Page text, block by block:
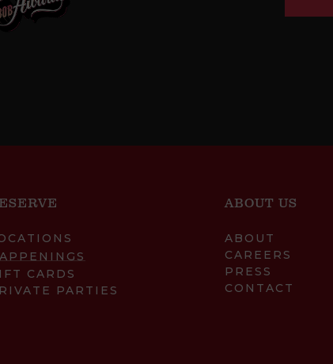
CARDS
PARTIES
ABOUT US
ABOUT
CAREERS
PRESS
CONTACT